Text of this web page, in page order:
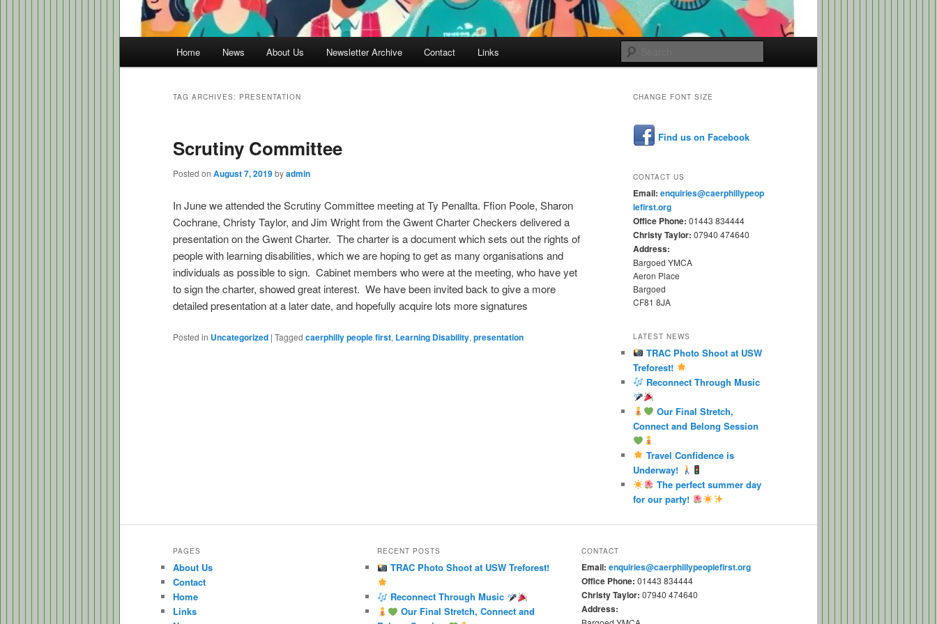
Home News About Us Newsletter Archive Contact Links
TAG ARCHIVES: PRESENTATION
Scrutiny Committee
Posted on August 7, 2019byadmin
In June we attended the Scrutiny Committee meeting at Ty Penallta. Ffion Poole, Sharon
Cochrane, Christy Taylor, and Jim Wright from the Gwent Charter Checkers delivered a
presentation on the Gwent Charter. The charter is a document which sets out the rights of
people with learning disabilities, which we are hoping to get as many organisations and
individuals as possible to sign. Cabinet members who were at the meeting, who have yet
to sign the charter, showed great interest. We have been invited back to give a more
detailed presentation at a later date, and hopefully acquire lots more signatures
Posted in Uncategorized | Tagged caerphilly people first, Learning Disability, presentation
CHANGE FONT SIZE
Find us on Facebook
CONTACT US
Email: enquiries@caerphillypeop
lefirst.org
Office Phone: 01443 834444
Christy Taylor: 07940 474640
Address:
Bargoed YMCA
Aeron Place
Bargoed
CF81 8JA
LATEST NEWS
TRAC Photo Shoot at USW
Treforest!
Reconnect Through Music
Our Final Stretch,
Connect and Belong Session
Travel Confidence is
Underway!
The perfect summer day
for our party!
PAGES
About Us
Contact
Home
Links
RECENT POSTS
TRAC Photo Shoot at USW Treforest!
Reconnect Through Music
Our Final Stretch, Connect and
CONTACT
Email: enquiries@caerphillypeoplefirst.org
Office Phone: 01443 834444
Christy Taylor: 07940 474640
Address: